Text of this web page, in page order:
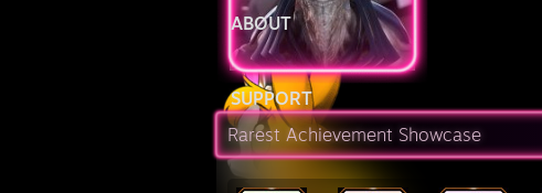
ABOUT
SUPPORT
Rarest Achievement Showcase